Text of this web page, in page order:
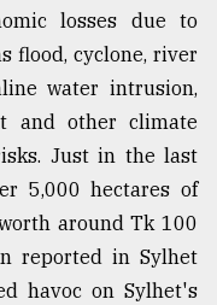
losses due to
flood, cyclone, river
water intrusion,
and other climate
Just in the last
5,000 hectares of
around Tk 100
reported in Sylhet
havoc on Sylhet's